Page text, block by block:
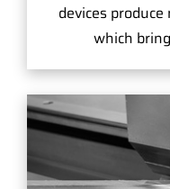
devices
which